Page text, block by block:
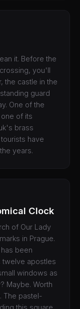
it. Before the
you'll
the castle in the
guard
One of the
of its
brass
have
years.
Clock
of Our Lady
in Prague.
been
twelve apostles
windows as
Maybe. Worth
The pastel-